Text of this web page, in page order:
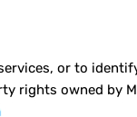
or to
rights owned by